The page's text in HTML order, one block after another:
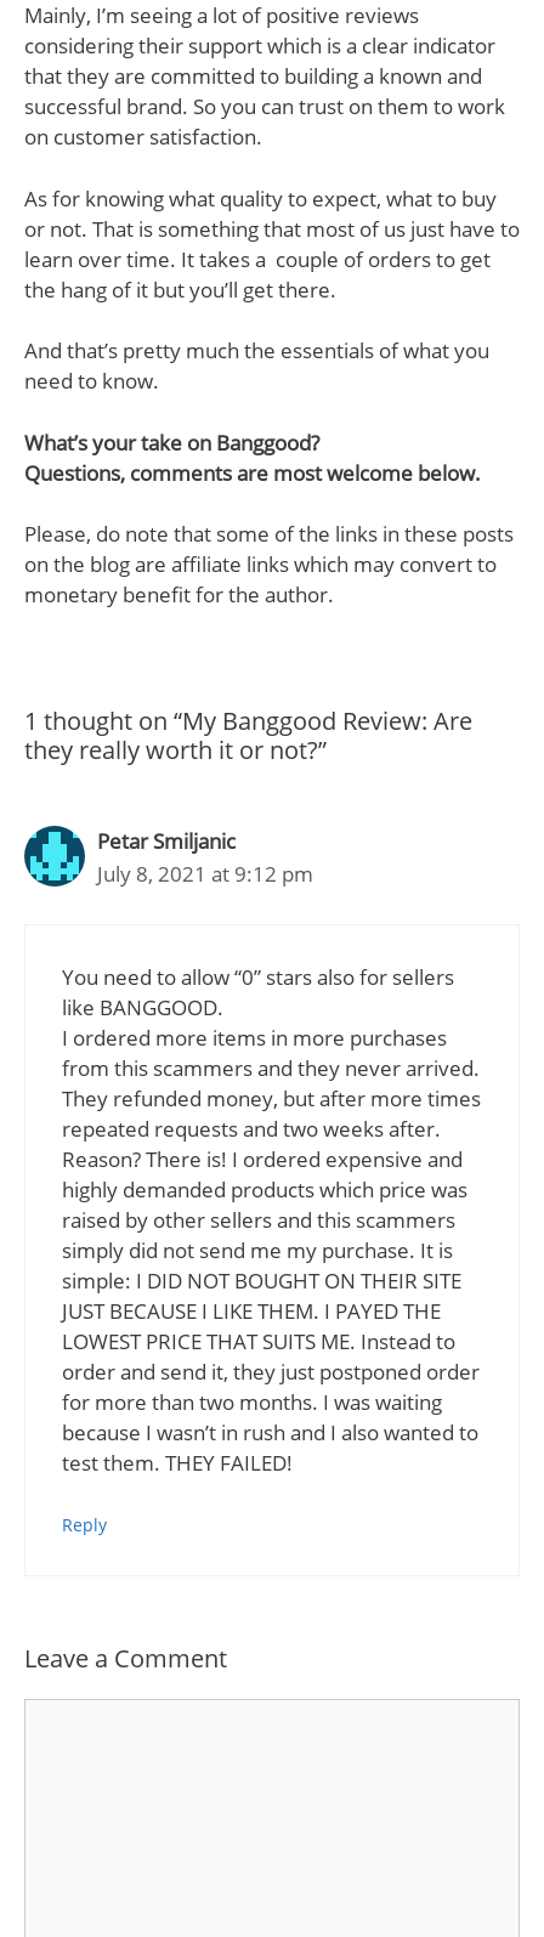
Mainly, I’m seeing a lot of positive reviews
considering their support which is a clear indicator
that they are committed to building a known and
successful brand. So you can trust on them to work
on customer satisfaction.
As for knowing what quality to expect, what to buy
or not. That is something that most of us just have to
learn over time. It takes a couple of orders to get
the hang of it but you’ll get there.
And that’s pretty much the essentials of what you
need to know.
What’s your take on Banggood?
Questions, comments are most welcome below.
Please, do note that some of the links in these posts
on the blog are affiliate links which may convert to
monetary benefit for the author.
1 thought on “My Banggood Review: Are
they really worth it or not?”
Petar Smiljanic
July 8, 2021 at 9:12 pm
You need to allow “0” stars also for sellers
like BANGGOOD.
I ordered more items in more purchases
from this scammers and they never arrived.
They refunded money, but after more times
repeated requests and two weeks after.
Reason? There is! I ordered expensive and
highly demanded products which price was
raised by other sellers and this scammers
simply did not send me my purchase. It is
simple: I DID NOT BOUGHT ON THEIR SITE
JUST BECAUSE I LIKE THEM. I PAYED THE
LOWEST PRICE THAT SUITS ME. Instead to
order and send it, they just postponed order
for more than two months. I was waiting
because I wasn’t in rush and I also wanted to
test them. THEY FAILED!
Reply
Leave a Comment